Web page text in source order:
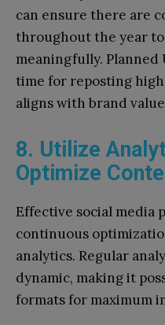
can ensure there are
throughout the year
meaningfully. Planned
time for reposting
aligns with brand
8. Utilize
Optimize
Effective social media
continuous
analytics. Regular
dynamic, making it
formats for maximum